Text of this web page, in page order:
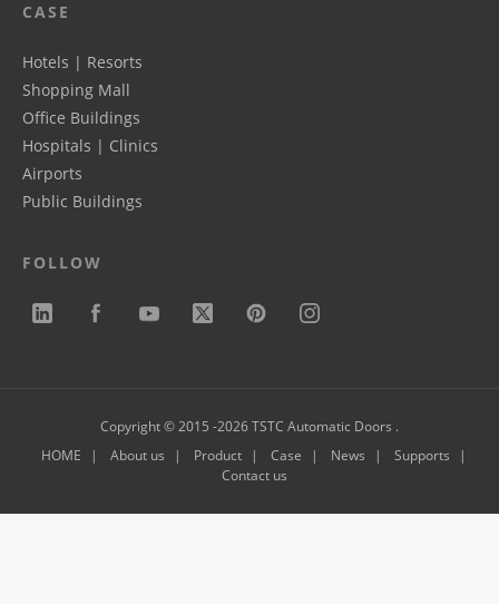
CASE
Hotels | Resorts
Shopping Mall
Office Buildings
Hospitals | Clinics
Airports
Public Buildings
FOLLOW
Copyright © 2015 -2026 TSTC Automatic Doors .
HOME
About us Product Case News
Supports
Contact us